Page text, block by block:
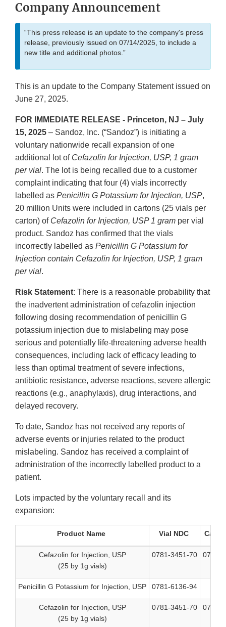
Company Announcement
“This press release is an update to the company's press
release, previously issued on 07/14/2025, to include a
new title and additional photos.”
This is an update to the Company Statement issued on
June 27, 2025.
FOR IMMEDIATE RELEASE - Princeton, NJ – July
15, 2025 – Sandoz, Inc. (“Sandoz”) is initiating a
voluntary nationwide recall expansion of one
additional lot of Cefazolin for Injection, USP, 1 gram
per vial. The lot is being recalled due to a customer
complaint indicating that four (4) vials incorrectly
labelled as Penicillin G Potassium for Injection, USP,
20 million Units were included in cartons (25 vials per
carton) of Cefazolin for Injection, USP 1 gram per vial
product. Sandoz has confirmed that the vials
incorrectly labelled as Penicillin G Potassium for
Injection contain Cefazolin for Injection, USP, 1 gram
per vial.
Risk Statement: There is a reasonable probability that
the inadvertent administration of cefazolin injection
following dosing recommendation of penicillin G
potassium injection due to mislabeling may pose
serious and potentially life-threatening adverse health
consequences, including lack of efficacy leading to
less than optimal treatment of severe infections,
antibiotic resistance, adverse reactions, severe allergic
reactions (e.g., anaphylaxis), drug interactions, and
delayed recovery.
To date, Sandoz has not received any reports of
adverse events or injuries related to the product
mislabeling. Sandoz has received a complaint of
administration of the incorrectly labelled product to a
patient.
Lots impacted by the voluntary recall and its
expansion:
Product Name Vial NDC
Cefazolin for Injection, USP
(25 by 1g vials)
0781-3451-70 0781-
Penicillin G Potassium for Injection, USP 0781-6136-94
Cefazolin for Injection, USP
(25 by 1g vials)
0781-3451-70 0781-